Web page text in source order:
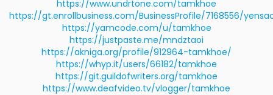
https://www.undrtone.com/tamkhoe
https://gt.enrollbusiness.com/BusinessProfile/7168556/
https://yamcode.com/u/tamkhoe
https://justpaste.me/mndztaoi
https://akniga.org/profile/912964-tamkhoe/
https://whyp.it/users/66182/tamkhoe
https://git.guildofwriters.org/tamkhoe
https://www.deafvideo.tv/vlogger/tamkhoe